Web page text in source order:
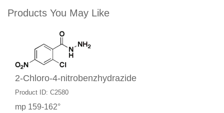
Products You May Like
2-Chloro-4-nitrobenzhydrazide
Product ID: C2580
mp 159-162°